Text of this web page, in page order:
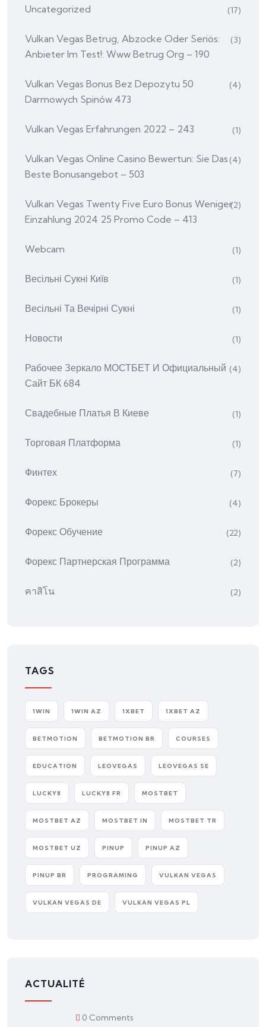
Uncategorized (17)
Vulkan Vegas Betrug, Abzocke Oder Seriös:
Anbieter Im Test!: Www Betrug Org – 190
(3)
Vulkan Vegas Bonus Bez Depozytu 50
Darmowych Spinów 473
(4)
Vulkan Vegas Erfahrungen 2022 – 243 (1)
Vulkan Vegas Online Casino Bewertun: Sie Das
Beste Bonusangebot – 503
(4)
Vulkan Vegas Twenty Five Euro Bonus Weniger
Einzahlung 2024 25 Promo Code – 413
(2)
Webcam (1)
Весільні Сукні Київ (1)
Весільні Та Вечірні Сукні (1)
Новости (1)
Рабочее Зеркало МОСТБЕТ И Официальный
Сайт БК 684
(4)
Свадебные Платья В Киеве (1)
Торговая Платформа (1)
Финтех (7)
Форекс Брокеры (4)
Форекс Обучение (22)
Форекс Партнерская Программа (2)
คาสิโน (2)
TAGS
1WIN 1WIN AZ 1XBET 1XBET AZ
BETMOTION BETMOTION BR COURSES
EDUCATION LEOVEGAS LEOVEGAS SE
LUCKY8 LUCKY8 FR MOSTBET
MOSTBET AZ MOSTBET IN MOSTBET TR
MOSTBET UZ PINUP PINUP AZ
PINUP BR PROGRAMING VULKAN VEGAS
VULKAN VEGAS DE VULKAN VEGAS PL
ACTUALITÉ
0 Comments